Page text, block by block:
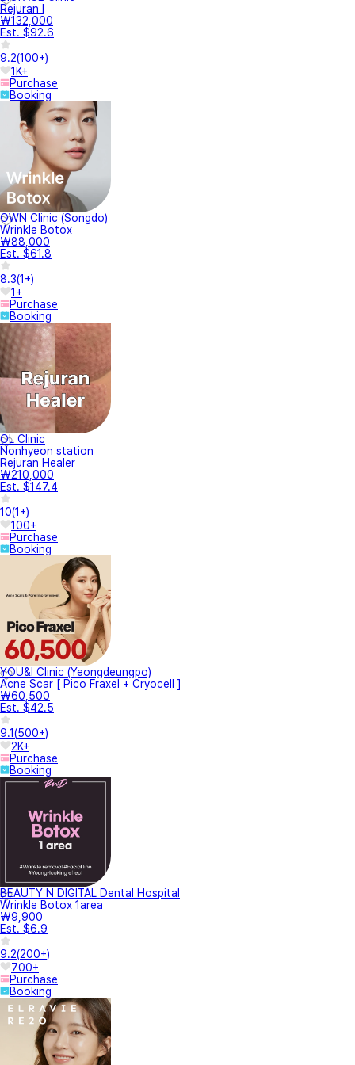
Rejuran I
₩132,000
Est. $92.6
9.2(100+)
1K+
Purchase
Booking
OWN Clinic (Songdo)
Wrinkle Botox
₩88,000
Est. $61.8
8.3(1+)
1+
Purchase
Booking
OL Clinic
Nonhyeon station
Rejuran Healer
₩210,000
Est. $147.4
10(1+)
100+
Purchase
Booking
YOU&I Clinic (Yeongdeungpo)
Acne Scar [ Pico Fraxel + Cryocell ]
₩60,500
Est. $42.5
9.1(500+)
2K+
Purchase
Booking
BEAUTY N DIGITAL Dental Hospital
Wrinkle Botox 1area
₩9,900
Est. $6.9
9.2(200+)
700+
Purchase
Booking